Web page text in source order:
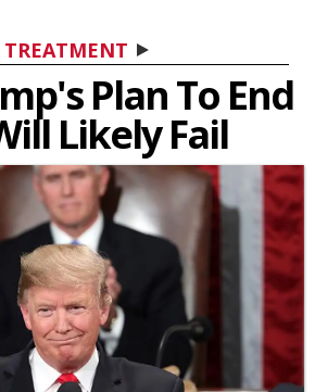
TREATMENT
Plan To End
Likely Fail